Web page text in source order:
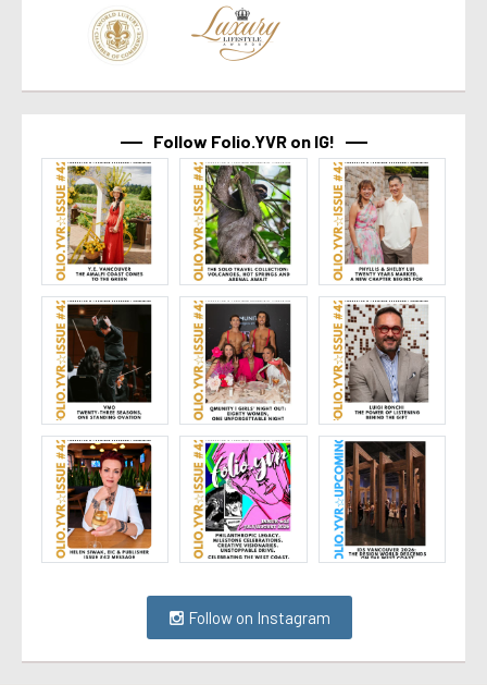
Follow Folio.YVR on IG!
Follow on Instagram